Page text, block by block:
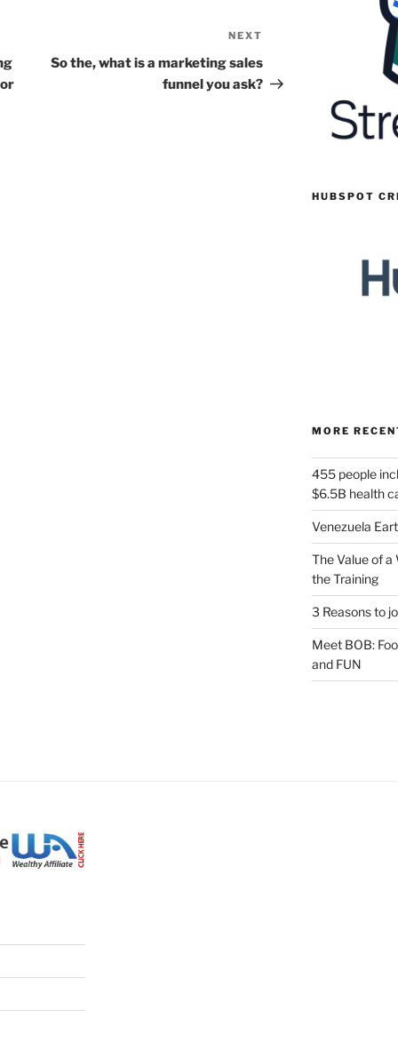
Post
NEXT
So the, what is a marketing sales
funnel you ask?
HUBSPOT
MORE
455 people
$6.5B health
Venezuela
The Value of
the Training
3 Reasons to
Meet BOB:
and FUN